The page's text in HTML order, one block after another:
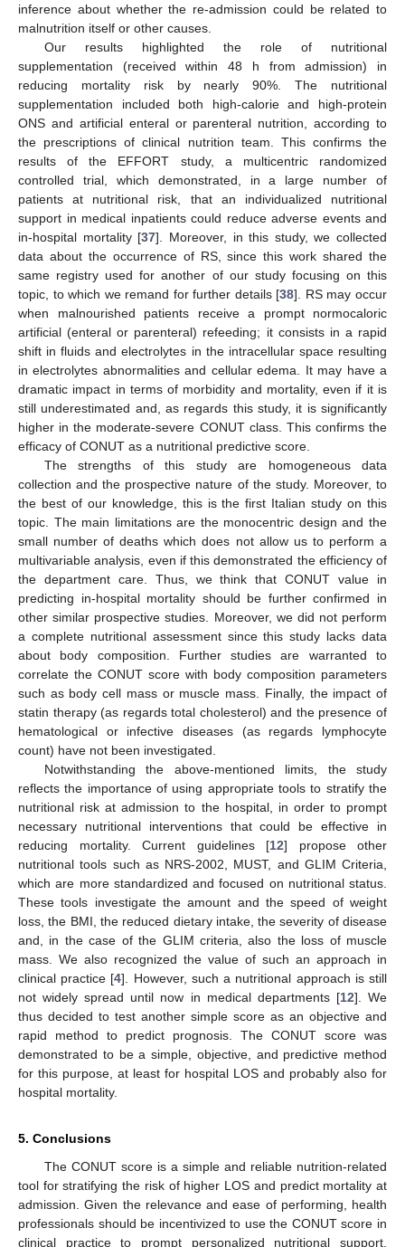
inference about whether the re-admission could be related to
malnutrition itself or other causes.
Our results highlighted the role of nutritional
supplementation (received within 48 h from admission) in
reducing mortality risk by nearly 90%. The nutritional
supplementation included both high-calorie and high-protein
ONS and artificial enteral or parenteral nutrition, according to
the prescriptions of clinical nutrition team. This confirms the
results of the EFFORT study, a multicentric randomized
controlled trial, which demonstrated, in a large number of
patients at nutritional risk, that an individualized nutritional
support in medical inpatients could reduce adverse events and
in-hospital mortality [37]. Moreover, in this study, we collected
data about the occurrence of RS, since this work shared the
same registry used for another of our study focusing on this
topic, to which we remand for further details [38]. RS may occur
when malnourished patients receive a prompt normocaloric
artificial (enteral or parenteral) refeeding; it consists in a rapid
shift in fluids and electrolytes in the intracellular space resulting
in electrolytes abnormalities and cellular edema. It may have a
dramatic impact in terms of morbidity and mortality, even if it is
still underestimated and, as regards this study, it is significantly
higher in the moderate-severe CONUT class. This confirms the
efficacy of CONUT as a nutritional predictive score.
The strengths of this study are homogeneous data
collection and the prospective nature of the study. Moreover, to
the best of our knowledge, this is the first Italian study on this
topic. The main limitations are the monocentric design and the
small number of deaths which does not allow us to perform a
multivariable analysis, even if this demonstrated the efficiency of
the department care. Thus, we think that CONUT value in
predicting in-hospital mortality should be further confirmed in
other similar prospective studies. Moreover, we did not perform
a complete nutritional assessment since this study lacks data
about body composition. Further studies are warranted to
correlate the CONUT score with body composition parameters
such as body cell mass or muscle mass. Finally, the impact of
statin therapy (as regards total cholesterol) and the presence of
hematological or infective diseases (as regards lymphocyte
count) have not been investigated.
Notwithstanding the above-mentioned limits, the study
reflects the importance of using appropriate tools to stratify the
nutritional risk at admission to the hospital, in order to prompt
necessary nutritional interventions that could be effective in
reducing mortality. Current guidelines [12] propose other
nutritional tools such as NRS-2002, MUST, and GLIM Criteria,
which are more standardized and focused on nutritional status.
These tools investigate the amount and the speed of weight
loss, the BMI, the reduced dietary intake, the severity of disease
and, in the case of the GLIM criteria, also the loss of muscle
mass. We also recognized the value of such an approach in
clinical practice [4]. However, such a nutritional approach is still
not widely spread until now in medical departments [12]. We
thus decided to test another simple score as an objective and
rapid method to predict prognosis. The CONUT score was
demonstrated to be a simple, objective, and predictive method
for this purpose, at least for hospital LOS and probably also for
hospital mortality.
5. Conclusions
The CONUT score is a simple and reliable nutrition-related
tool for stratifying the risk of higher LOS and predict mortality at
admission. Given the relevance and ease of performing, health
professionals should be incentivized to use the CONUT score in
clinical practice to prompt personalized nutritional support.